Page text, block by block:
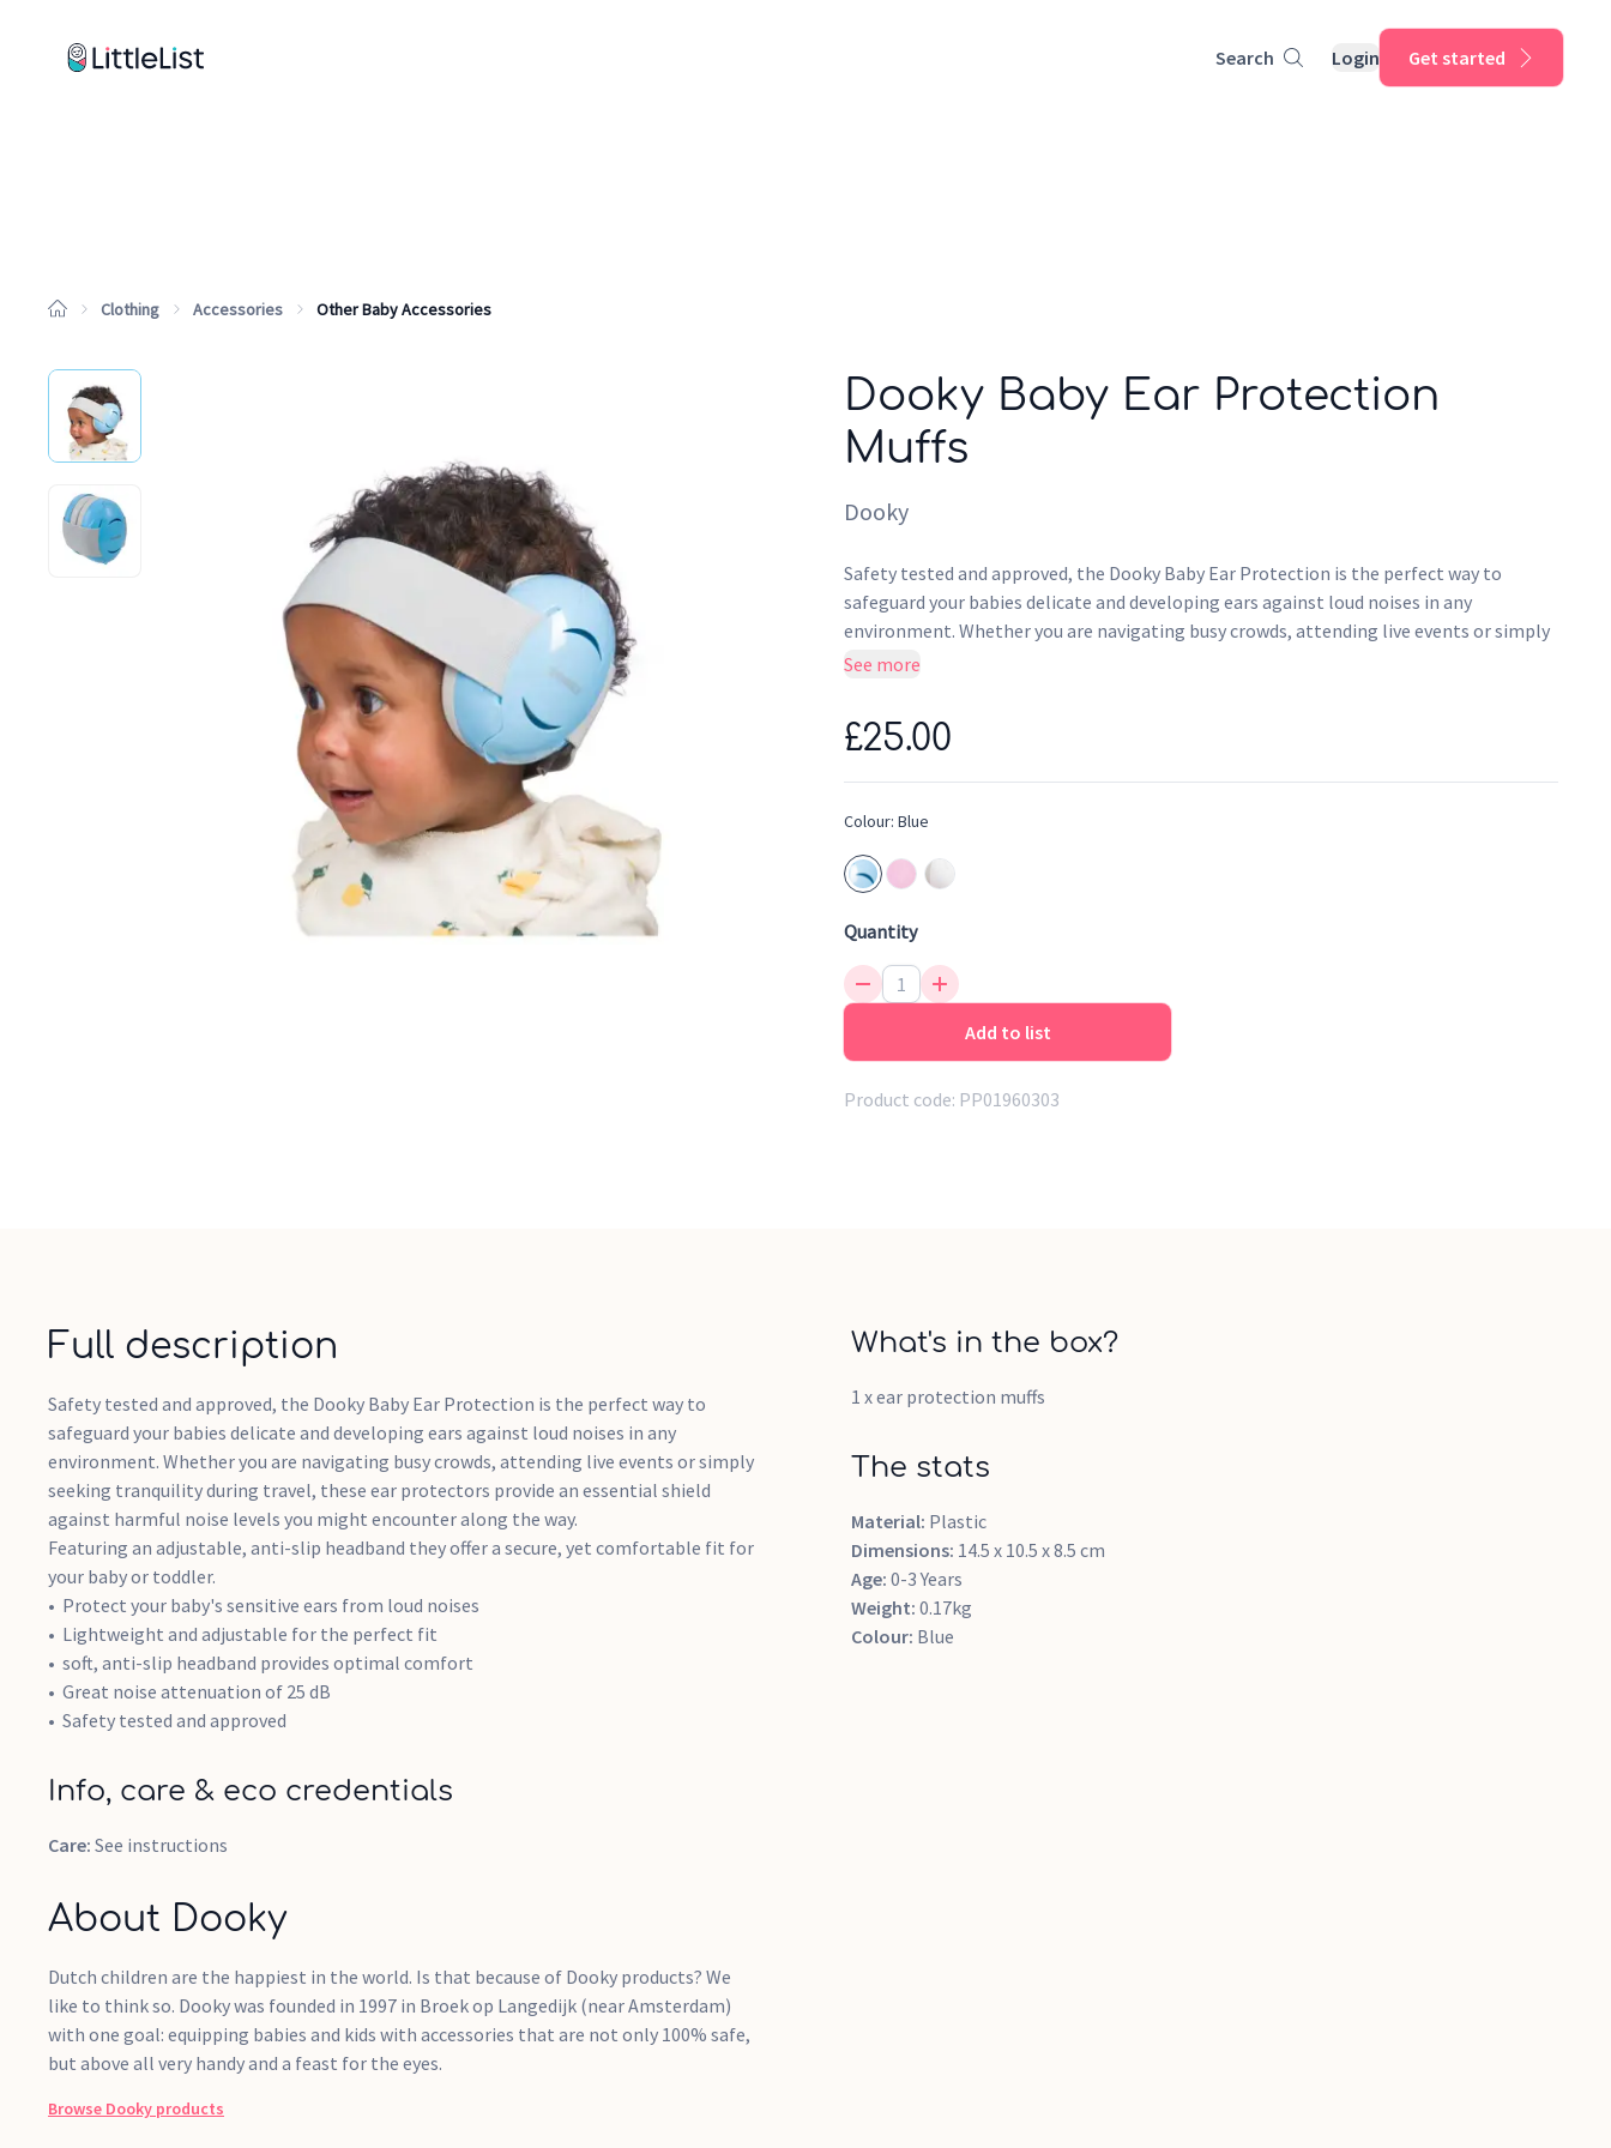
Search Login Get started
Clothing Accessories Other Baby Accessories
Dooky Baby Ear Protection
Muffs
Dooky
Safety tested and approved, the Dooky Baby Ear Protection is the perfect way to
safeguard your babies delicate and developing ears against loud noises in any
environment. Whether you are navigating busy crowds, attending live events or simply
seeking tranquility during travel, these ear protectors provide an essential shield
Featuring an adjustable, anti-slip headband they offer a secure, yet comfortable fit for
your baby or toddler.
soft, anti-slip headband provides optimal comfort
Great noise attenuation of 25 dB
Safety tested and approved
See more
£25.00
Colour: Blue
Quantity
Add to list
Product code: PP01960303
Full description
Safety tested and approved, the Dooky Baby Ear Protection is the perfect way to
safeguard your babies delicate and developing ears against loud noises in any
environment. Whether you are navigating busy crowds, attending live events or simply
seeking tranquility during travel, these ear protectors provide an essential shield
against harmful noise levels you might encounter along the way.
Featuring an adjustable, anti-slip headband they offer a secure, yet comfortable fit for
your baby or toddler.
Protect your baby's sensitive ears from loud noises
Lightweight and adjustable for the perfect fit
soft, anti-slip headband provides optimal comfort
Great noise attenuation of 25 dB
Safety tested and approved
Info, care & eco credentials
Care: See instructions
About Dooky
Dutch children are the happiest in the world. Is that because of Dooky products? We
like to think so. Dooky was founded in 1997 in Broek op Langedijk (near Amsterdam)
with one goal: equipping babies and kids with accessories that are not only 100% safe,
but above all very handy and a feast for the eyes.
Browse Dooky products
What's in the box?
1 x ear protection muffs
The stats
Material: Plastic
Dimensions: 14.5 x 10.5 x 8.5 cm
Age: 0-3 Years
Weight: 0.17kg
Colour: Blue